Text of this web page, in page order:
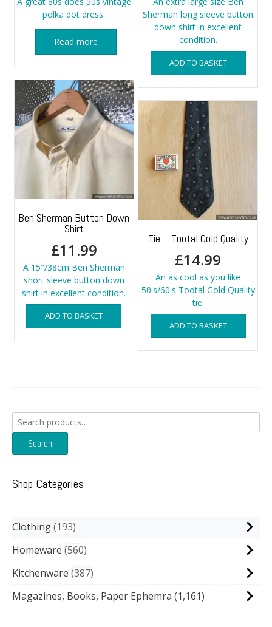
polka dot dress.
Read more
Sherman long sleeve button
down shirt in excellent
condition.
ADD TO BASKET
Ben Sherman Button Down
Shirt
£11.99
A 15"/38cm Ben Sherman
short sleeve button down
shirt in excellent condition.
ADD TO BASKET
Tie – Tootal Gold Quality
£14.99
An as cool as you like
50's/60's Tootal Gold Quality
tie.
ADD TO BASKET
Search
for:
Search
Shop Categories
Clothing 193
Homeware 560
Kitchenware 387
Magazines, Books, Paper Ephemra (1,161)